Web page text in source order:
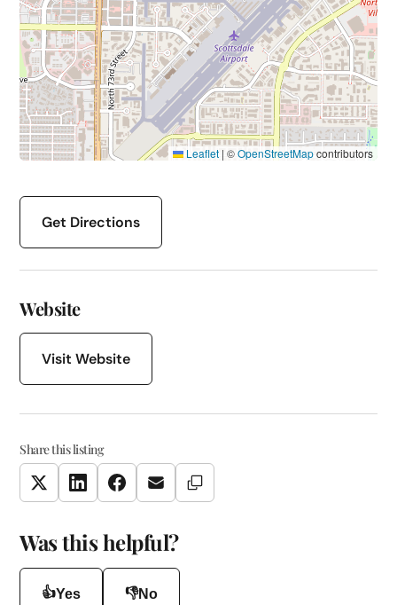
Leaflet | ©OpenStreetMapcontributors
Get Directions
Website
Visit Website
Share this listing
TwitterLinkedInFacebookEmail Copy Link
Was this helpful?
👍Yes 👎No